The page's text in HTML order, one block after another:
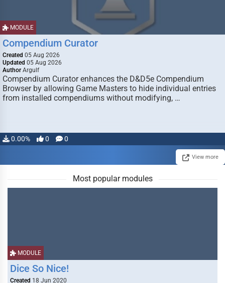
MODULE
Compendium Curator
Created 05 Aug 2026
Updated 05 Aug 2026
Author Argulf
Compendium Curator enhances the D&D5e Compendium
Browser by allowing Game Masters to hide individual entries
from installed compendiums without modifying, …
0.00% 0 0
View more
Most popular modules
MODULE
Dice So Nice!
Created 18 Jun 2020